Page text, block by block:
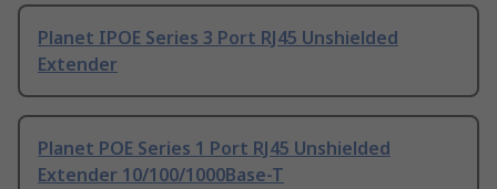
Planet IPOE Series 3 Port RJ45 Unshielded
Extender
Planet POE Series 1 Port RJ45 Unshielded
Extender 10/100/1000Base-T